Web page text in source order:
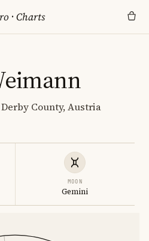
·Charts
County, Austria
MOON
Gemini